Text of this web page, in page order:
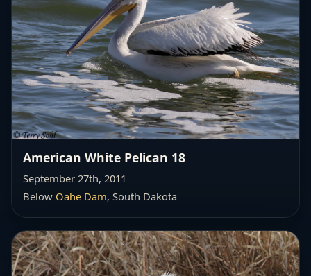
American White Pelican 18
September 27th, 2011
Below Oahe Dam, South Dakota